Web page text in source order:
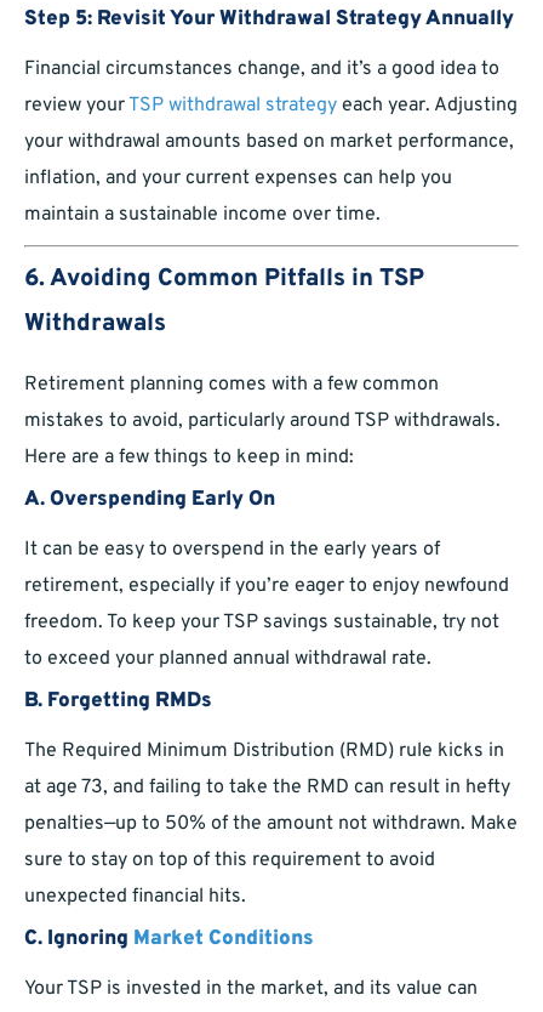
Step 5: Revisit Your Withdrawal Strategy Annually
Financial circumstances change, and it’s a good idea to
review yourTSP withdrawal strategy each year. Adjusting
your withdrawal amounts based on market performance,
inflation, and your current expenses can help you
maintain a sustainable income over time.
6. Avoiding Common Pitfalls in TSP
Withdrawals
Retirement planning comes with a few common
mistakes to avoid, particularly around TSP withdrawals.
Here are a few things to keep in mind:
A. Overspending Early On
It can be easy to overspend in the early years of
retirement, especially if you’re eager to enjoy newfound
freedom. To keep your TSP savings sustainable, try not
to exceed your planned annual withdrawal rate.
B. Forgetting RMDs
The Required Minimum Distribution (RMD) rule kicks in
at age 73, and failing to take the RMD can result in hefty
penalties—up to 50% of the amount not withdrawn. Make
sure to stay on top of this requirement to avoid
unexpected financial hits.
C. Ignoring Market Conditions
Your TSP is invested in the market, and its value can